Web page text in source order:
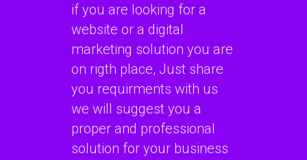
if you are looking for a
website or a digital
marketing solution you are
on rigth place, Just share
you requirments with us
we will suggest you a
proper and professional
solution for your business